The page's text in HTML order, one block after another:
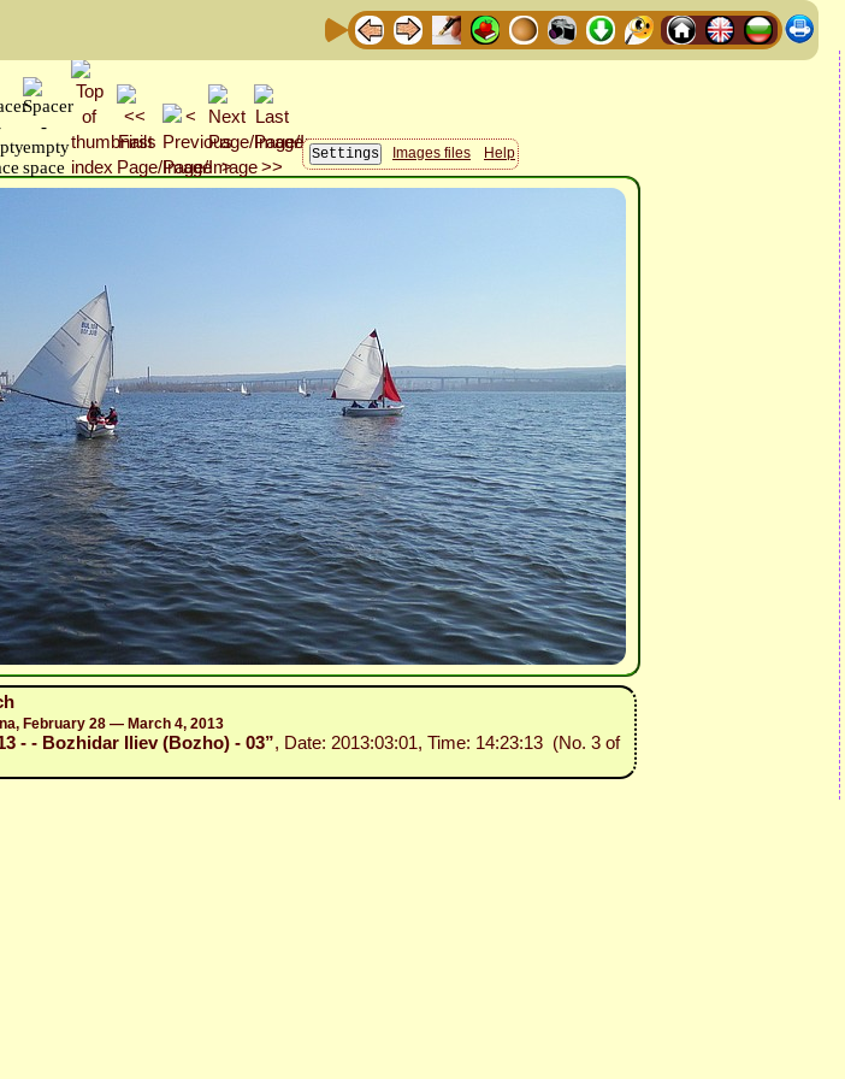
Images files Help
February 28 — March 4, 2013
- - Bozhidar Iliev (Bozho) - 03”, Date: 2013:03:01, Time: 14:23:13 (No. 3 of